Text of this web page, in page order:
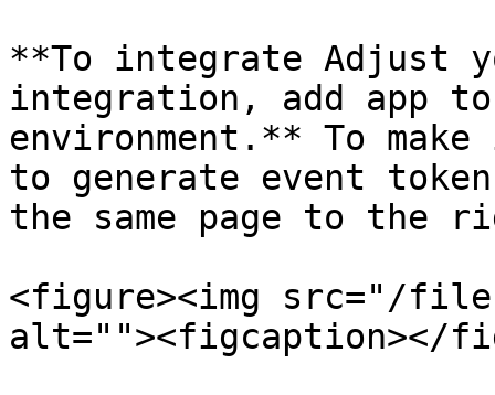
**To integrate Adjust
integration, add app
environment.** To
to generate event
the same page to the
<figure><img src="/files/
alt=""><figcaption></